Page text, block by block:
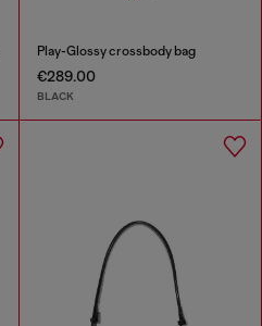
Play-Glossy crossbody bag
€289.00
BLACK